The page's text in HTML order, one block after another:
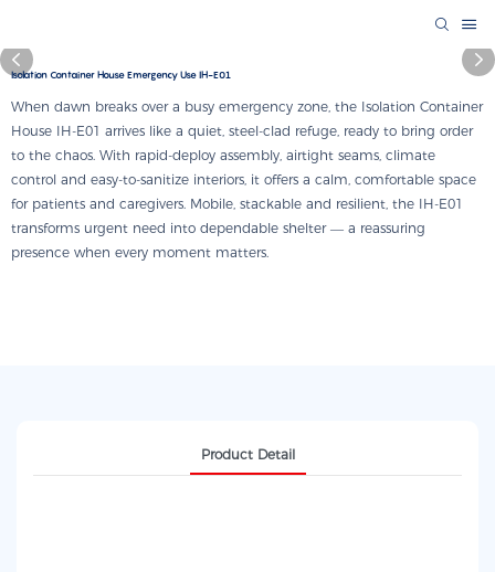
Isolation Container House Emergency Use IH-E01
When dawn breaks over a busy emergency zone, the Isolation Container
House IH-E01 arrives like a quiet, steel-clad refuge, ready to bring order
to the chaos. With rapid-deploy assembly, airtight seams, climate
control and easy-to-sanitize interiors, it offers a calm, comfortable space
for patients and caregivers. Mobile, stackable and resilient, the IH-E01
transforms urgent need into dependable shelter — a reassuring
presence when every moment matters.
Product Detail